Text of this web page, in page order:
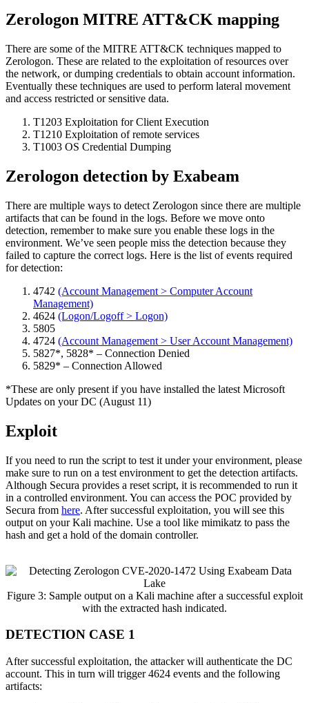
Zerologon MITRE ATT&CK mapping
There are some of the MITRE ATT&CK techniques mapped to
Zerologon. These are related to the exploitation of resources over
the network, or dumping credentials to obtain account information.
Eventually these techniques are used to perform lateral movement
and access restricted or sensitive data.
T1203 Exploitation for Client Execution
T1210 Exploitation of remote services
T1003 OS Credential Dumping
Zerologon detection by Exabeam
There are multiple ways to detect Zerologon since there are multiple
artifacts that can be found in the logs. Before we move onto
detection, remember to make sure you enable these logs in the
environment. We’ve seen people miss the detection because they
failed to capture the correct logs. Here is the list of events required
for detection:
4742 (Account Management > Computer Account
Management)
4624 (Logon/Logoff > Logon)
5805
4724 (Account Management > User Account Management)
5827*, 5828* – Connection Denied
5829* – Connection Allowed
*These are only present if you have installed the latest Microsoft
Updates on your DC (August 11)
Exploit
If you need to run the script to test it under your environment, please
make sure to run on a test environment to get the detection artifacts.
Although Secura provides a reset script, it is recommended to run it
in a controlled environment. You can access the POC provided by
Secura from here. After successful exploitation, you will see this
output on your Kali machine. Use a tool like mimikatz to pass the
hash and get a hold of the domain controller.
Figure 3: Sample output on a Kali machine after a successful exploit
with the extracted hash indicated.
DETECTION CASE 1
After successful exploitation, the attacker will authenticate the DC
account. This in turn will trigger 4624 events and the following
artifacts: